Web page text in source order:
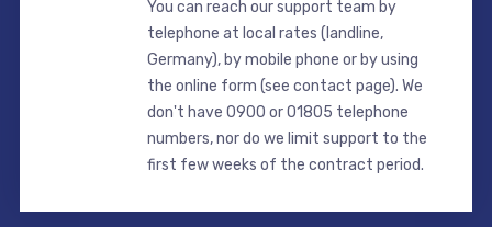
You can reach our support team by
telephone at local rates (landline,
Germany), by mobile phone or by using
the online form (see contact page). We
don't have 0900 or 01805 telephone
numbers, nor do we limit support to the
first few weeks of the contract period.